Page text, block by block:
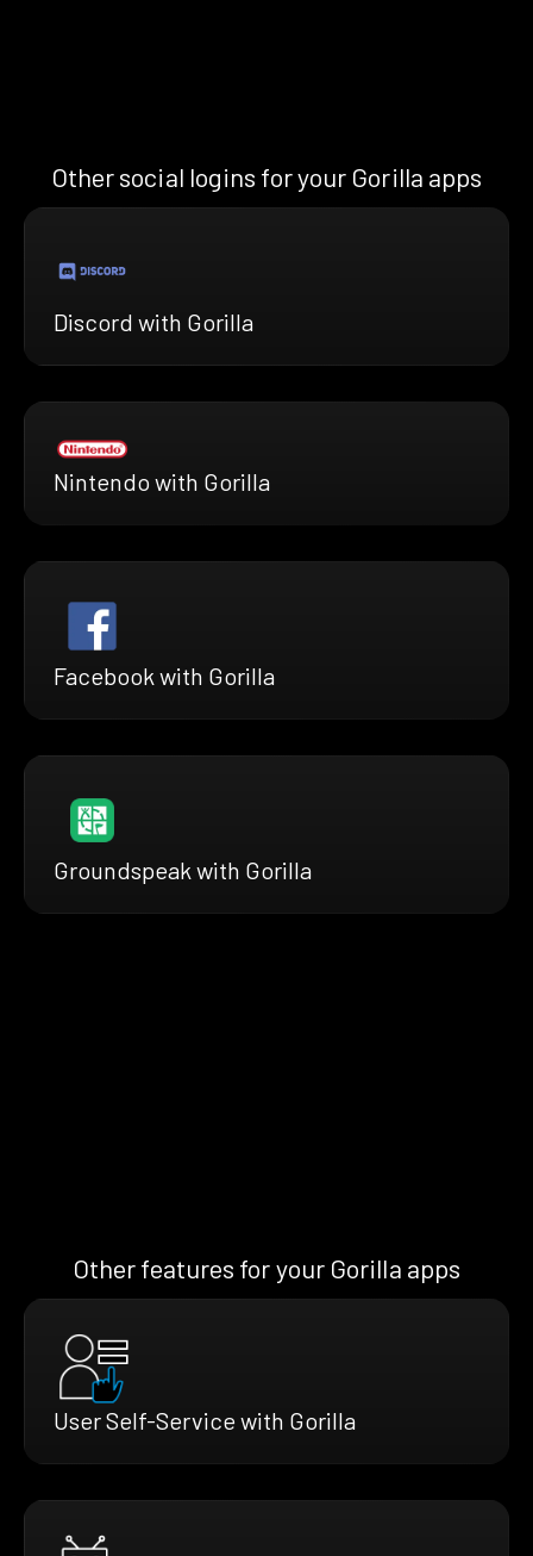
Other social logins for your Gorilla apps
Discord with Gorilla
Nintendo with Gorilla
Facebook with Gorilla
Groundspeak with Gorilla
Other features for your Gorilla apps
User Self-Service with Gorilla